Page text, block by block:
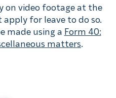
on video footage at the
for leave to do so.
made using a Form 40:
matters.